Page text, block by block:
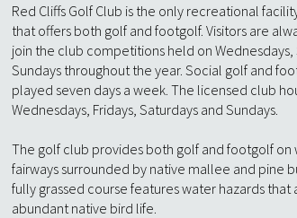
Red Cliffs Golf Club is the only recreational
that offers both golf and footgolf. Visitors are
join the club competitions held on Wednesdays,
Sundays throughout the year. Social golf and
played seven days a week. The licensed club
Wednesdays, Fridays, Saturdays and Sundays.
The golf club provides both golf and footgolf on
fairways surrounded by native mallee and pine
fully grassed course features water hazards that
abundant native bird life.